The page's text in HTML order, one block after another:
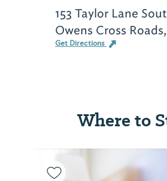
153 Taylor Lane
Owens Cross
Get Directions
Where to